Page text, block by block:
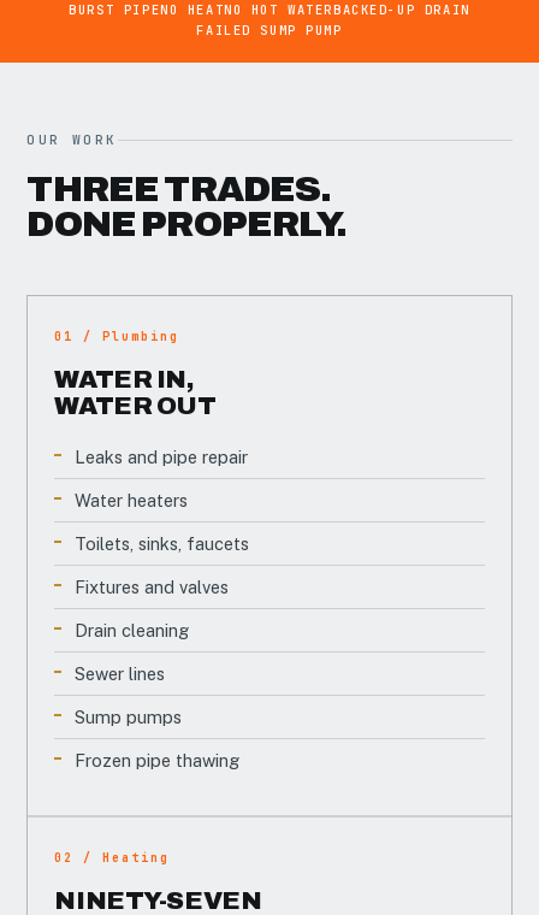
BURST PIPENO HEATNO HOT WATERBACKED-UP DRAIN
FAILED SUMP PUMP
OUR WORK
THREE TRADES.
DONE PROPERLY.
01 / Plumbing
WATER IN,
WATER OUT
Leaks and pipe repair
Water heaters
Toilets, sinks, faucets
Fixtures and valves
Drain cleaning
Sewer lines
Sump pumps
Frozen pipe thawing
02 / Heating
NINETY-SEVEN